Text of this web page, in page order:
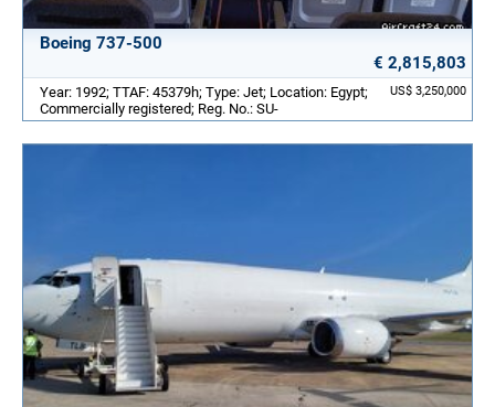
Boeing 737-500
€ 2,815,803
US$ 3,250,000
Year: 1992; TTAF: 45379h; Type: Jet; Location: Egypt;
Commercially registered; Reg. No.: SU-